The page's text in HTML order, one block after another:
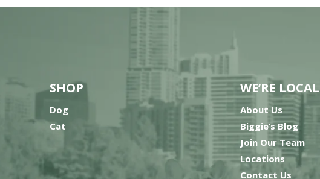
SHOP
Dog
Cat
WE’RE LOCAL
About Us
Biggie’s Blog
Join Our Team
Locations
Contact Us